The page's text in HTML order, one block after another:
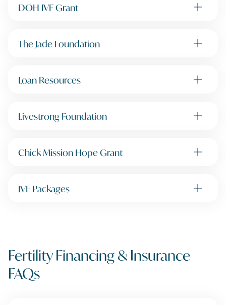
DOH IVF Grant
The Jade Foundation
Loan Resources
Livestrong Foundation
Chick Mission Hope Grant
IVF Packages
Fertility Financing & Insurance
FAQs